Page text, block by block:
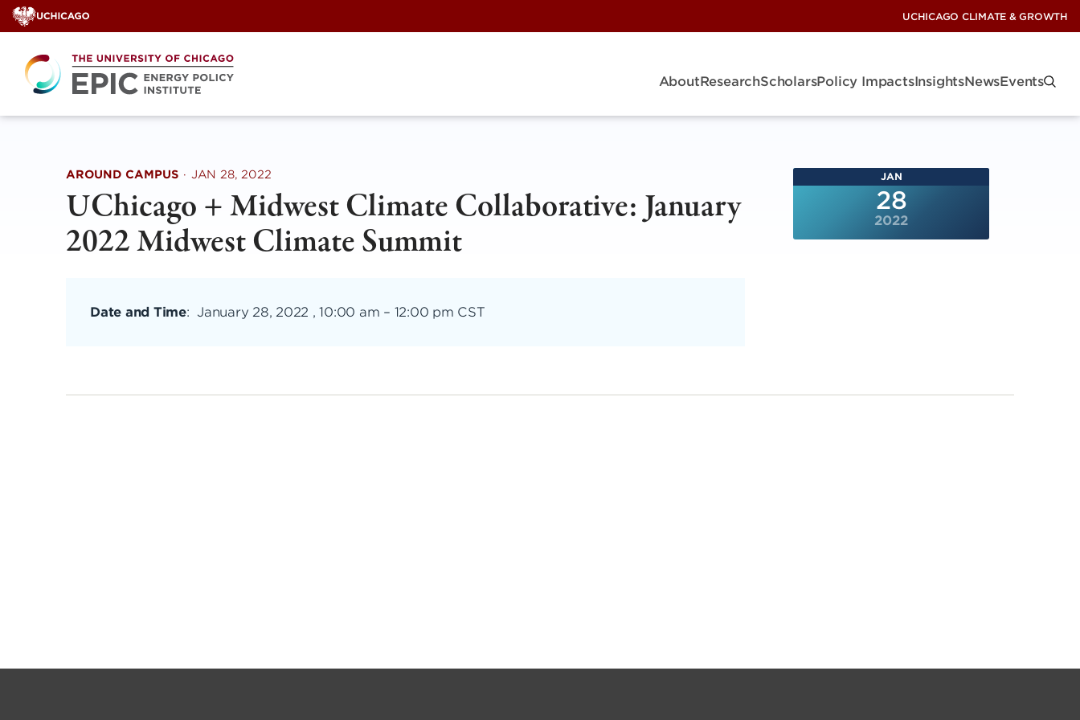
Skip
to
content
UCHICAGO CLIMATE & GROWTH
AboutResearchScholarsPolicy ImpactsInsightsNewsEvents
AROUND CAMPUS · JAN 28, 2022
UChicago + Midwest Climate Collaborative: January
2022 Midwest Climate Summit
Date and Time: January 28, 2022 , 10:00 am – 12:00 pm CST
JAN
28
2022